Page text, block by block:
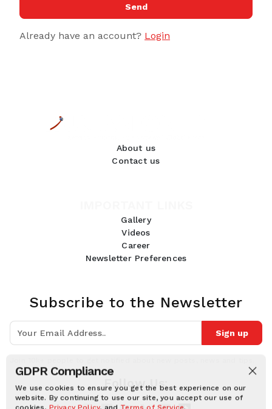
GDPR Compliance
We use cookies to ensure you get the best experience on our
website. By continuing to use our site, you accept our use of
cookies, Privacy Policy, and Terms of Service.
Send
Already have an account? Login
About us
Contact us
Gallery
Videos
Career
Newsletter Preferences
Subscribe to the Newsletter
Sign up
Follow Us: